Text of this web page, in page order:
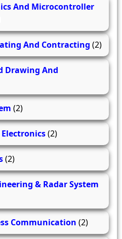
And Microcontroller
And Contracting (2)
Drawing And
(2)
(2)
(2)
& Radar System
Communication (2)